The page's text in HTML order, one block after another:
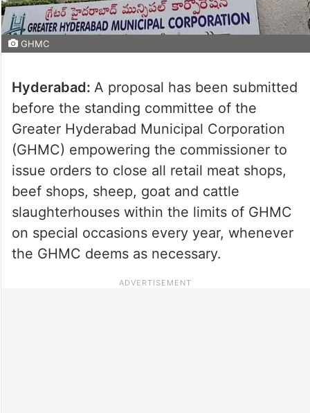
GHMC
Hyderabad: A proposal has been submitted
before the standing committee of the
Greater Hyderabad Municipal Corporation
(GHMC) empowering the commissioner to
issue orders to close all retail meat shops,
beef shops, sheep, goat and cattle
slaughterhouses within the limits of GHMC
on special occasions every year, whenever
the GHMC deems as necessary.